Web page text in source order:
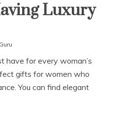
Luxury
Guru
have for every woman’s
gifts for women who
You can find elegant